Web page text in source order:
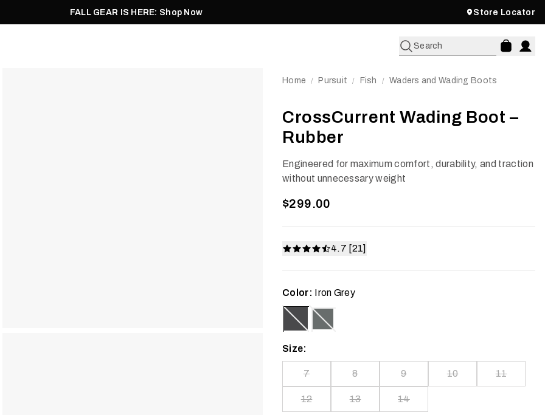
FALL GEAR IS HERE: Shop Now Store Locator
Search
Home / Pursuit / Fish / Waders and Wading Boots
CrossCurrent Wading Boot –
Rubber
Engineered for maximum comfort, durability, and traction
without unnecessary weight
$299.00
4.7 [21]
Color: Iron Grey
Size:
7 8 9 10 11
12 13 14